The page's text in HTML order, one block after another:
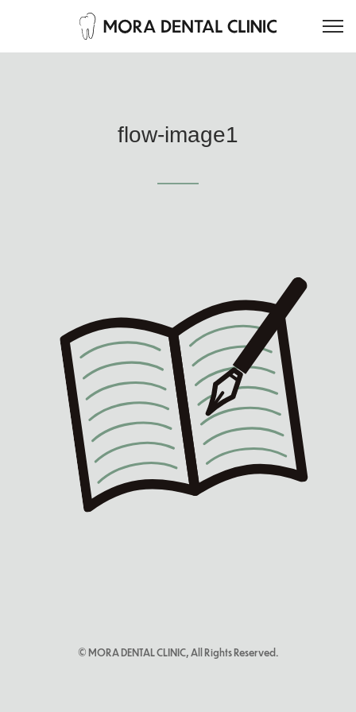
flow-image1
© MORA DENTAL CLINIC, All Rights Reserved.